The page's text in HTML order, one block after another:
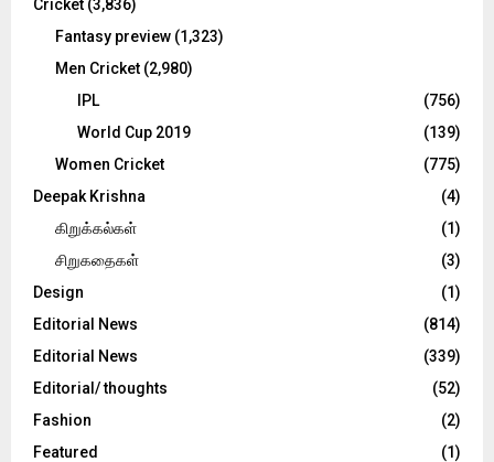
Cricket (3,836)
Fantasy preview (1,323)
Men Cricket (2,980)
IPL
(756)
World Cup 2019
(139)
Women Cricket
(775)
Deepak Krishna
(4)
கிறுக்கல்கள்
(1)
சிறுகதைகள்
(3)
Design
(1)
Editorial News
(814)
Editorial News
(339)
Editorial/ thoughts
(52)
Fashion
(2)
Featured
(1)